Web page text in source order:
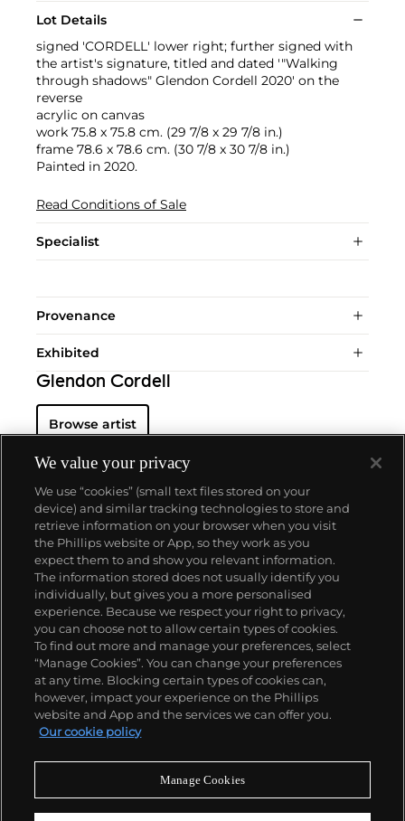
Lot Details
signed 'CORDELL' lower right; further signed with
the artist's signature, titled and dated '"Walking
through shadows" Glendon Cordell 2020' on the
reverse
acrylic on canvas
work 75.8 x 75.8 cm. (29 7/8 x 29 7/8 in.)
frame 78.6 x 78.6 cm. (30 7/8 x 30 7/8 in.)
Painted in 2020.
Read Conditions of Sale
Specialist
Provenance
Exhibited
Glendon Cordell
Browse artist
About us
Our services
Policies
Never miss a moment
We value your privacy
We use “cookies” (small text files stored on your
device) and similar tracking technologies to store and
retrieve information on your browser when you visit
the Phillips website or App, so they work as you
expect them to and show you relevant information.
The information stored does not usually identify you
individually, but gives you a more personalised
experience. Because we respect your right to privacy,
you can choose not to allow certain types of cookies.
To find out more and manage your preferences, select
“Manage Cookies”. You can change your preferences
at any time. Blocking certain types of cookies can,
however, impact your experience on the Phillips
website and App and the services we can offer you.
Our cookie policy
Manage Cookies